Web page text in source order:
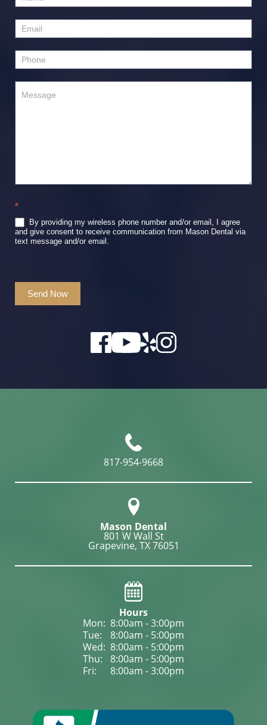
*
By providing my wireless phone number and/or email, I agree
and give consent to receive communication from Mason Dental via
text message and/or email.
Send Now
817-954-9668
Mason Dental
801 W Wall St
Grapevine, TX 76051
Hours
Mon: 8:00am - 3:00pm
Tue:
8:00am - 5:00pm
Wed: 8:00am - 5:00pm
Thu:
8:00am - 5:00pm
Fri:
8:00am - 3:00pm